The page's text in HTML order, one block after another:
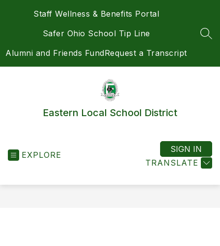
Staff Wellness & Benefits Portal
Safer Ohio School Tip Line
Alumni and Friends FundRequest a Transcript
Eastern Local School District
EXPLORE
TRANSLATE
SIGN IN